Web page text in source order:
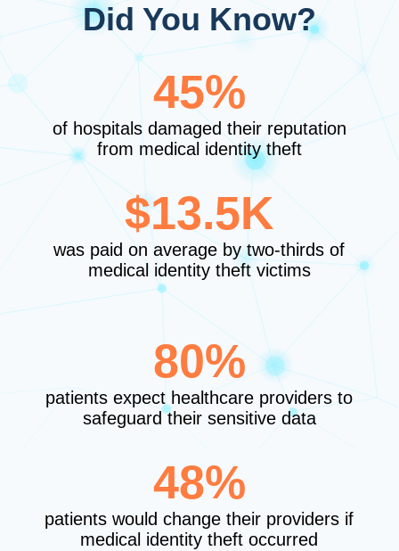
Did You Know?
45%
of hospitals damaged their reputation
from medical identity theft
$13.5K
was paid on average by two-thirds of
medical identity theft victims
80%
patients expect healthcare providers to
safeguard their sensitive data
48%
patients would change their providers if
medical identity theft occurred